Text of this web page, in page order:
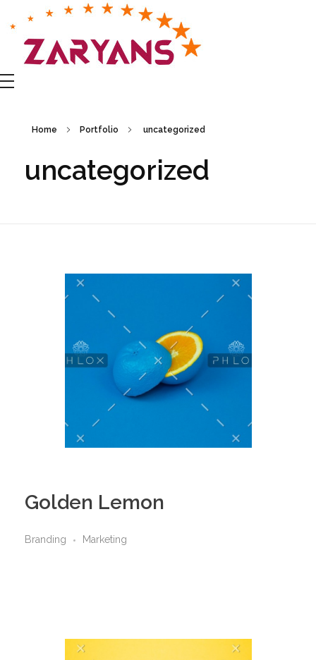
Zaryans Business Group
Home Portfolio uncategorized
uncategorized
Golden Lemon
Branding Marketing